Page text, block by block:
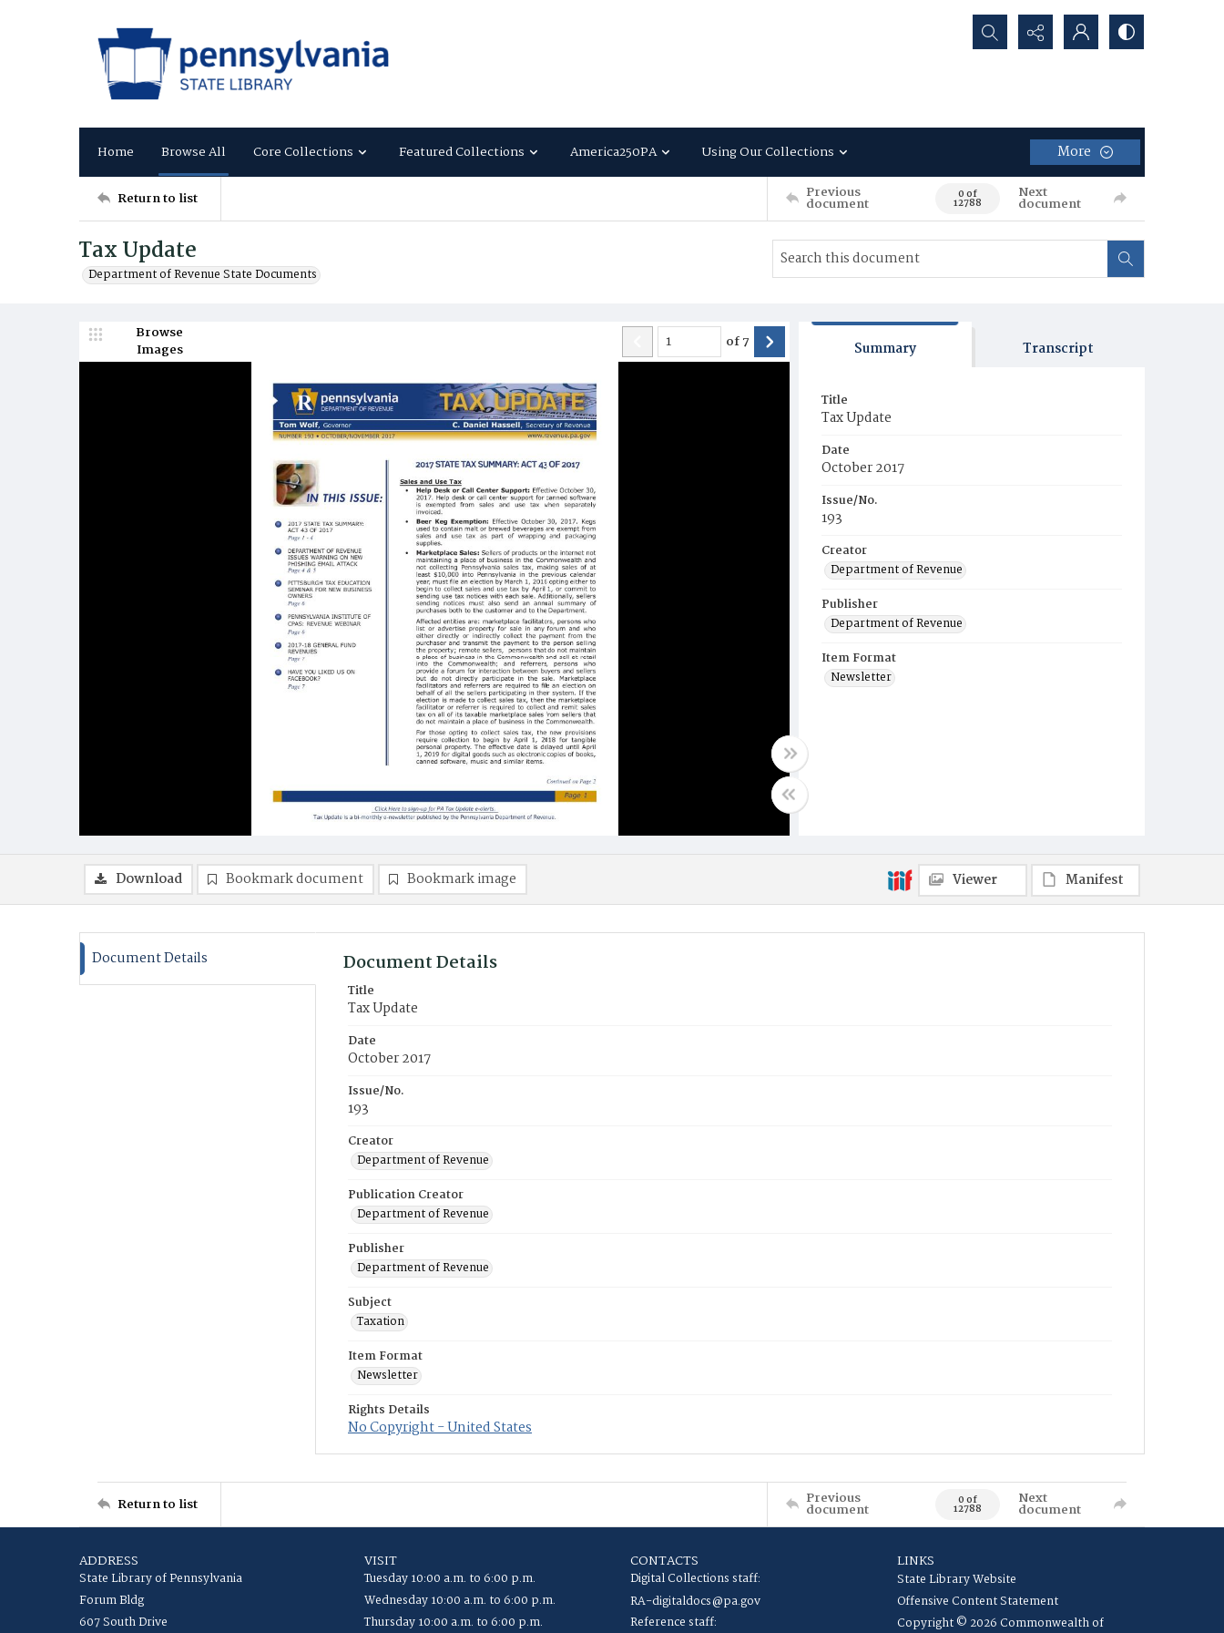
Search...
Home Browse All Core Collections Featured Collections America250PA Using Our Collections More
Return to list Previous
document 0 of
12788
Next
document
Tax Update
Department of Revenue State Documents
Browse
Images
of7 Summary Transcript
Title
Tax Update
Date
October 2017
Issue/No.
193
Creator
Department of Revenue
Publisher
Department of Revenue
Item Format
Newsletter
Download Bookmark document Bookmark image Viewer Manifest
Document Details Document Details
Title
Tax Update
Date
October 2017
Issue/No.
193
Creator
Department of Revenue
Publication Creator
Department of Revenue
Publisher
Department of Revenue
Subject
Taxation
Item Format
Newsletter
Rights Details
No Copyright - United States
Return to list Previous
document 0 of
12788
Next
document
ADDRESS
State Library of Pennsylvania
Forum Bldg
607 South Drive
VISIT
Tuesday 10:00 a.m. to 6:00 p.m.
Wednesday 10:00 a.m. to 6:00 p.m.
Thursday 10:00 a.m. to 6:00 p.m.
CONTACTS
Digital Collections staff:
RA-digitaldocs@pa.gov
Reference staff:
LINKS
State Library Website
Offensive Content Statement
Copyright © 2026 Commonwealth of